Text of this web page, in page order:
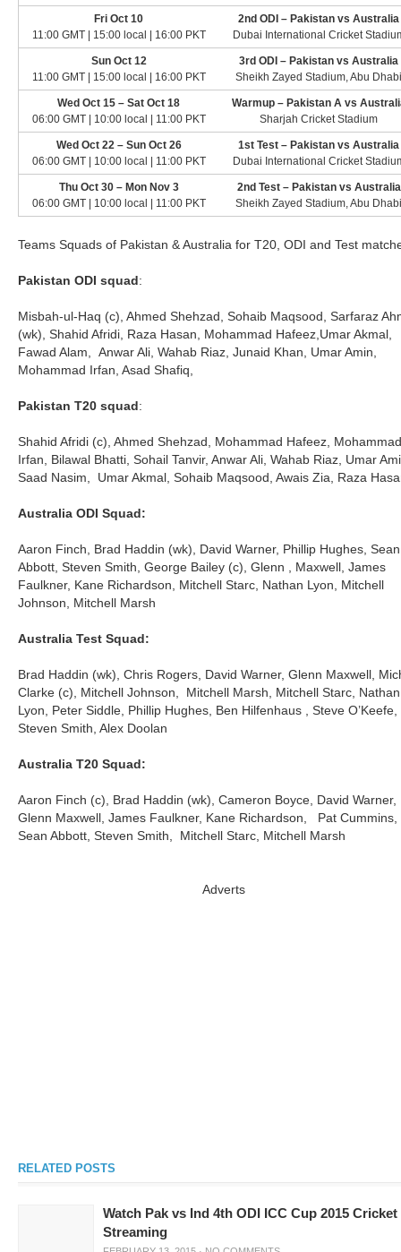
Fri Oct 10
11:00 GMT | 15:00 local | 16:00 PKT
2nd ODI – Pakistan vs Australia
Dubai International Cricket
Sun Oct 12
11:00 GMT | 15:00 local | 16:00 PKT
3rd ODI – Pakistan vs Australia
Sheikh Zayed Stadium, Abu Dhabi
Wed Oct 15 – Sat Oct 18
06:00 GMT | 10:00 local | 11:00 PKT
Warmup – Pakistan A vs
Sharjah Cricket Stadium
Wed Oct 22 – Sun Oct 26
06:00 GMT | 10:00 local | 11:00 PKT
1st Test – Pakistan vs Australia
Dubai International Cricket
Thu Oct 30 – Mon Nov 3
06:00 GMT | 10:00 local | 11:00 PKT
2nd Test – Pakistan vs Australia
Sheikh Zayed Stadium, Abu Dhabi
Teams Squads of Pakistan & Australia for T20, ODI and Test
Pakistan ODI squad :
Misbah-ul-Haq (c), Ahmed Shehzad, Sohaib Maqsood, Sarfaraz
(wk), Shahid Afridi, Raza Hasan, Mohammad Hafeez,Umar Akmal,
Fawad Alam, Anwar Ali, Wahab Riaz, Junaid Khan, Umar Amin,
Mohammad Irfan, Asad Shafiq,
Pakistan T20 squad :
Shahid Afridi (c), Ahmed Shehzad, Mohammad Hafeez, Mohammad
Irfan, Bilawal Bhatti, Sohail Tanvir, Anwar Ali, Wahab Riaz, Umar
Saad Nasim, Umar Akmal, Sohaib Maqsood, Awais Zia, Raza
Australia ODI Squad:
Aaron Finch, Brad Haddin (wk), David Warner, Phillip Hughes, Sean
Abbott, Steven Smith, George Bailey (c), Glenn , Maxwell, James
Faulkner, Kane Richardson, Mitchell Starc, Nathan Lyon, Mitchell
Johnson, Mitchell Marsh
Australia Test Squad:
Brad Haddin (wk), Chris Rogers, David Warner, Glenn Maxwell,
Clarke (c), Mitchell Johnson, Mitchell Marsh, Mitchell Starc, Nathan
Lyon, Peter Siddle, Phillip Hughes, Ben Hilfenhaus , Steve O’Keefe,
Steven Smith, Alex Doolan
Australia T20 Squad:
Aaron Finch (c), Brad Haddin (wk), Cameron Boyce, David Warner,
Glenn Maxwell, James Faulkner, Kane Richardson, Pat Cummins,
Sean Abbott, Steven Smith, Mitchell Starc, Mitchell Marsh
Adverts
RELATED POSTS
Watch Pak vs Ind 4th ODI ICC Cup 2015 Cricket
Streaming